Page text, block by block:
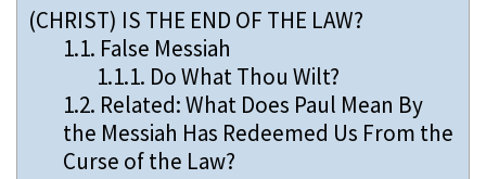
(CHRIST) IS THE END OF THE LAW?
1.1. False Messiah
1.1.1. Do What Thou Wilt?
1.2. Related: What Does Paul Mean By
the Messiah Has Redeemed Us From the
Curse of the Law?